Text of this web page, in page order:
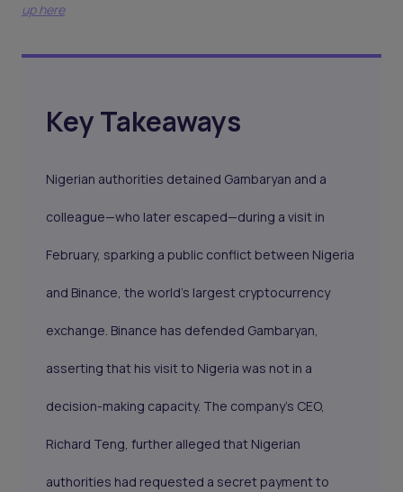
up here
Key Takeaways
Nigerian authorities detained Gambaryan and a
colleague—who later escaped—during a visit in
February, sparking a public conflict between Nigeria
and Binance, the world’s largest cryptocurrency
exchange. Binance has defended Gambaryan,
asserting that his visit to Nigeria was not in a
decision-making capacity. The company’s CEO,
Richard Teng, further alleged that Nigerian
authorities had requested a secret payment to